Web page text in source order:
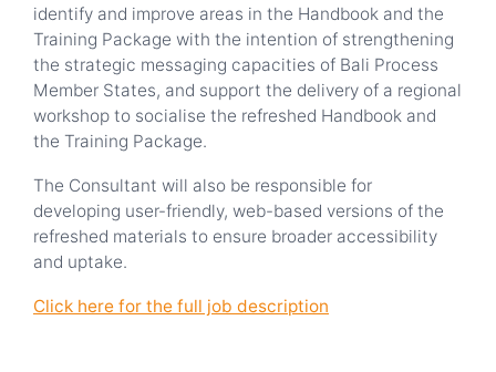
identify and improve areas in the Handbook and the
Training Package with the intention of strengthening
the strategic messaging capacities of Bali Process
Member States, and support the delivery of a regional
workshop to socialise the refreshed Handbook and
the Training Package.
The Consultant will also be responsible for
developing user-friendly, web-based versions of the
refreshed materials to ensure broader accessibility
and uptake.
Click here for the full job description